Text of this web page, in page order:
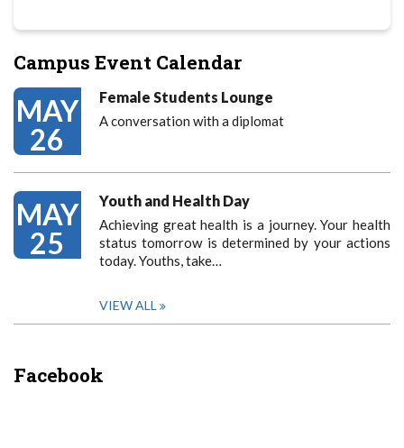
Campus Event Calendar
MAY
26
Female Students Lounge
A conversation with a diplomat
MAY
25
Youth and Health Day
Achieving great health is a journey. Your health
status tomorrow is determined by your actions
today. Youths, take…
VIEW ALL
Facebook